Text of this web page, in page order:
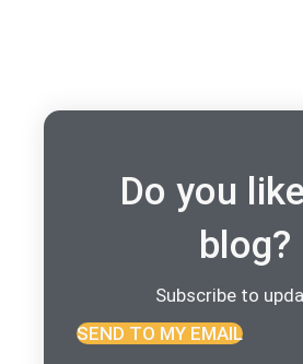
Do you
blog?
Subscribe to
SEND TO MY EMAIL